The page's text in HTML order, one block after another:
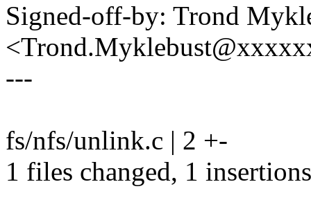
Signed-off-by: Trond
---
fs/nfs/unlink.c | 2 +-
1 files changed, 1